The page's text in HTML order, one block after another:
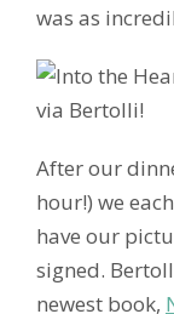
was as
After our
hour!) we
have our
signed.
newest book,